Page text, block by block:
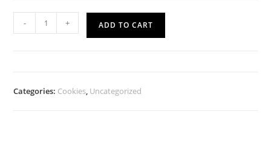
- + ADD TO CART
Categories: Cookies, Uncategorized